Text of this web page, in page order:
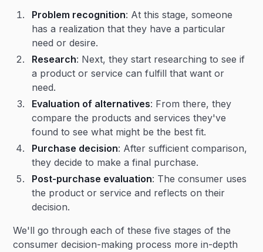
Problem recognition: At this stage, someone
has a realization that they have a particular
need or desire.
Research: Next, they start researching to see if
a product or service can fulfill that want or
need.
Evaluation of alternatives: From there, they
compare the products and services they've
found to see what might be the best fit.
Purchase decision: After sufficient comparison,
they decide to make a final purchase.
Post-purchase evaluation: The consumer uses
the product or service and reflects on their
decision.
We'll go through each of these five stages of the
consumer decision-making process more in-depth